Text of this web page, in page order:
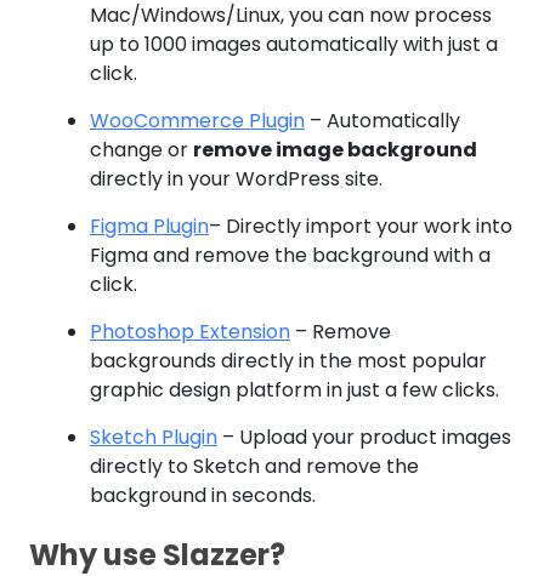
Mac/Windows/Linux, you can now process
up to 1000 images automatically with just a
click.
WooCommerce Plugin – Automatically
change or remove image background
directly in your WordPress site.
Figma Plugin– Directly import your work into
Figma and remove the background with a
click.
Photoshop Extension – Remove
backgrounds directly in the most popular
graphic design platform in just a few clicks.
Sketch Plugin – Upload your product images
directly to Sketch and remove the
background in seconds.
Why use Slazzer?